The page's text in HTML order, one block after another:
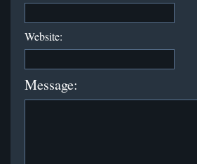
Website:
Message: